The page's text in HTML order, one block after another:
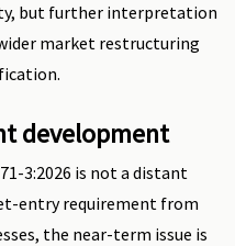
but further interpretation
market restructuring
development
3:2026 is not a distant
entry requirement from
the near-term issue is